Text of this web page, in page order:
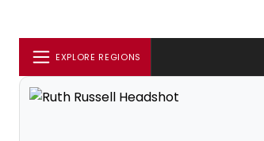
EXPLORE REGIONS